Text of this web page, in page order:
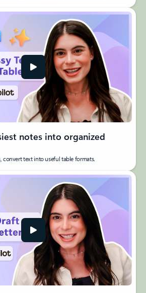
notes into organized
convert text into useful table formats.